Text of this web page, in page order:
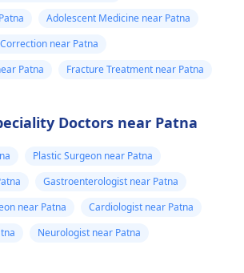
Adolescent Medicine near Patna
near Patna
Patna
Fracture Treatment near Patna
Doctors near Patna
Plastic Surgeon near Patna
Gastroenterologist near Patna
near Patna
Cardiologist near Patna
Neurologist near Patna